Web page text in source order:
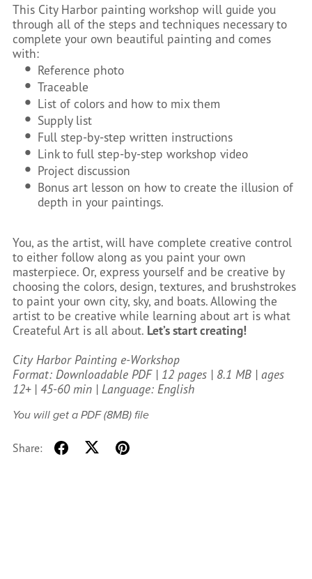
This City Harbor painting workshop will guide you
through all of the steps and techniques necessary to
complete your own beautiful painting and comes
with:
Reference photo
Traceable
List of colors and how to mix them
Supply list
Full step-by-step written instructions
Link to full step-by-step workshop video
Project discussion
Bonus art lesson on how to create the illusion of
depth in your paintings.
You, as the artist, will have complete creative control
to either follow along as you paint your own
masterpiece. Or, express yourself and be creative by
choosing the colors, design, textures, and brushstrokes
to paint your own city, sky, and boats. Allowing the
artist to be creative while learning about art is what
Createful Art is all about. Let’s start creating!
City Harbor Painting e-Workshop
Format: Downloadable PDF | 12 pages | 8.1 MB | ages
12+ | 45-60 min | Language: English
You will get a PDF(8MB)file
Share: